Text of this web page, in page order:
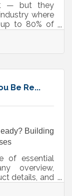
— but they
where
up to 80% of
you
appointment.
the financial
Beyond the
Be Re...
Building
of essential
overview,
details, and